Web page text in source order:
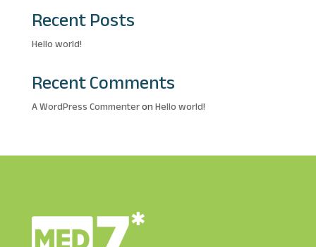
Recent Posts
Hello world!
Recent Comments
A WordPress Commenteron Hello world!